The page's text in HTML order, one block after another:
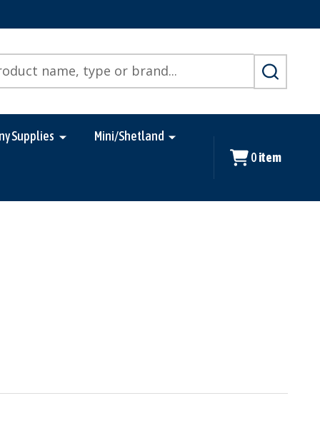
SEARCH
Supplies
Mini/Shetland
0 item